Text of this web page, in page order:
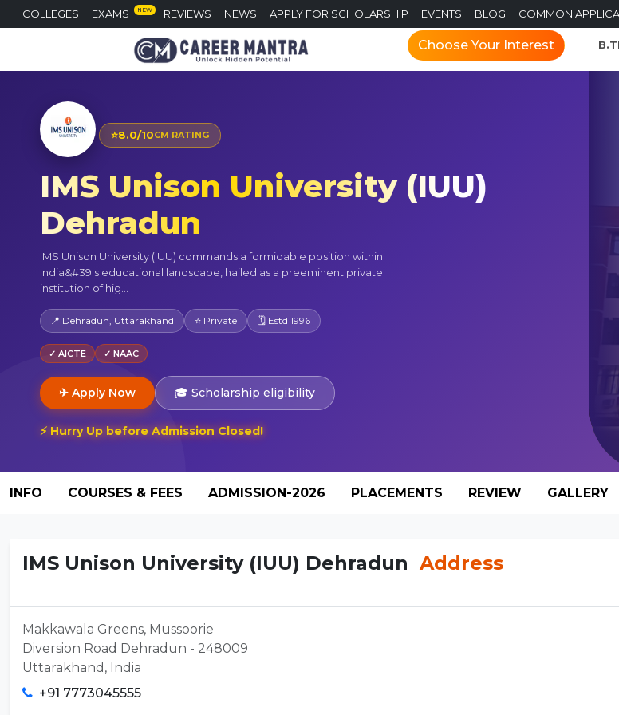
COLLEGES EXAMS NEW REVIEWS NEWS APPLY FOR SCHOLARSHIP EVENTS BLOG COMMON
Choose Your Interest
⭐8.0/10CM RATING
IMS Unison University (IUU)
Dehradun
IMS Unison University (IUU) commands a formidable position within
India&#39;s educational landscape, hailed as a preeminent private
institution of hig...
📍 Dehradun, Uttarakhand ⭐ Private 🗓 Estd 1996
✓ AICTE ✓ NAAC
✈ Apply Now 🎓 Scholarship eligibility
⚡ Hurry Up before Admission Closed!
INFO COURSES & FEES ADMISSION-2026 PLACEMENTS REVIEW GALLERY
IMS Unison University (IUU) Dehradun Address
Makkawala Greens, Mussoorie
Diversion Road Dehradun - 248009
Uttarakhand, India
+91 7773045555